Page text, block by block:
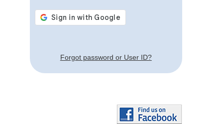
Forgot password or User ID?